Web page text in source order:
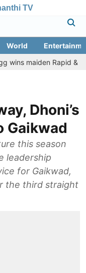
TV
World
Rapid & Blitz
Dhoni’s
Gaikwad
this season
leadership
for Gaikwad,
the third straight